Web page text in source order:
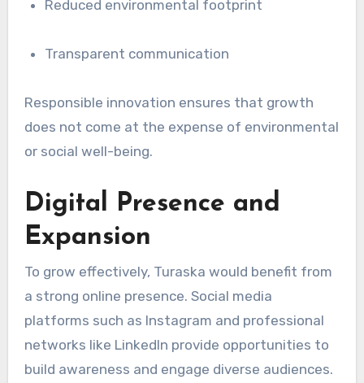
Reduced environmental footprint
Transparent communication
Responsible innovation ensures that growth
does not come at the expense of environmental
or social well-being.
Digital Presence and
Expansion
To grow effectively, Turaska would benefit from
a strong online presence. Social media
platforms such as Instagram and professional
networks like LinkedIn provide opportunities to
build awareness and engage diverse audiences.